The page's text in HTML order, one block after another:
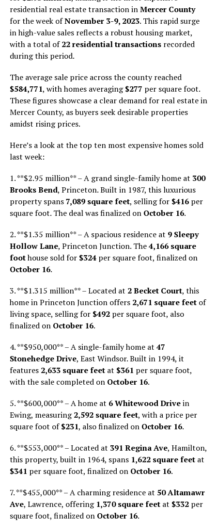
residential real estate transaction inMercer County
for the week ofNovember 3-9, 2023. This rapid surge
in high-value sales reflects a robust housing market,
with a total of22 residential transactions recorded
during this period.
The average sale price across the county reached
$584,771, with homes averaging$277 per square foot.
These figures showcase a clear demand for real estate in
Mercer County, as buyers seek desirable properties
amidst rising prices.
Here’s a look at the top ten most expensive homes sold
last week:
1. **$2.95 million** – A grand single-family home at 300
Brooks Bend, Princeton. Built in 1987, this luxurious
property spans7,089 square feet, selling for $416 per
square foot. The deal was finalized on October 16.
2. **$1.35 million** – A spacious residence at 9 Sleepy
Hollow Lane, Princeton Junction. The4,166 square
foothouse sold for $324 per square foot, finalized on
October 16.
3. **$1.315 million** – Located at 2 Becket Court, this
home in Princeton Junction offers 2,671 square feet of
living space, selling for $492 per square foot, also
finalized on October 16.
4. **$950,000** – A single-family home at 47
Stonehedge Drive, East Windsor. Built in 1994, it
features 2,633 square feet at $361 per square foot,
with the sale completed on October 16.
5. **$600,000** – A home at 6 Whitewood Drivein
Ewing, measuring2,592 square feet, with a price per
square foot of$231, also finalized on October 16.
6. **$553,000** – Located at 391 Regina Ave, Hamilton,
this property, built in 1964, spans 1,622 square feet at
$341 per square foot, finalized on October 16.
7. **$455,000** – A charming residence at 50 Altamawr
Ave, Lawrence, offering 1,370 square feet at $332 per
square foot, finalized on October 16.